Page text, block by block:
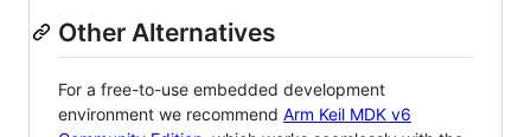
Other Alternatives
For a free-to-use embedded development
environment we recommend Arm Keil MDK v6